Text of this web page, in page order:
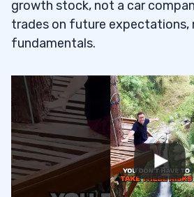
growth stock, not a car
trades on future expectations,
fundamentals.